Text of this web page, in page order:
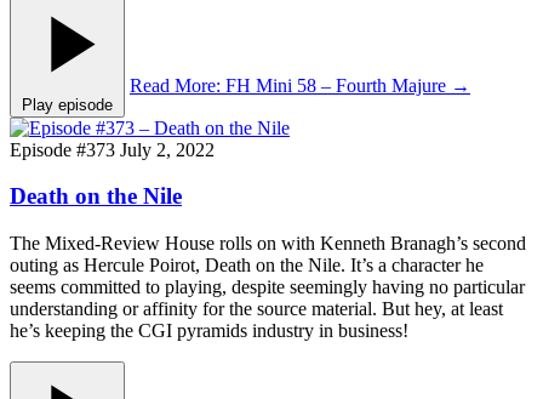
Play episode
Read More: FH Mini 58 – Fourth Majure →
Episode #373 July 2, 2022
Death on the Nile
The Mixed-Review House rolls on with Kenneth Branagh’s second
outing as Hercule Poirot, Death on the Nile. It’s a character he
seems committed to playing, despite seemingly having no particular
understanding or affinity for the source material. But hey, at least
he’s keeping the CGI pyramids industry in business!